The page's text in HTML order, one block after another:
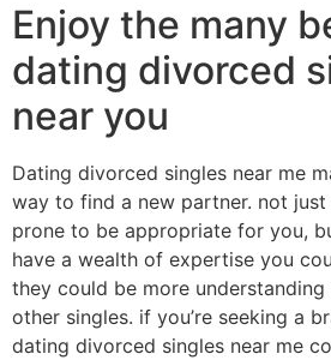
Enjoy the many
dating divorced
near you
Dating divorced singles near me
way to find a new partner. not just
prone to be appropriate for you,
have a wealth of expertise you
they could be more
other singles. if you’re seeking a
dating divorced singles near me